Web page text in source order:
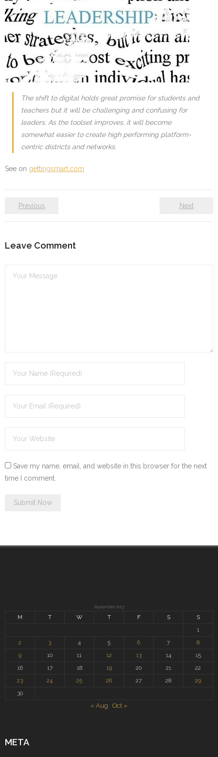
The shift to digital holds great promise for students and
teachers but it will be challenging and confusing for
leaders. As the toolset improves, it will become
somewhat easier to create high performing platform-
centric districts and networks.
See on gettingsmart.com
Previous Next
Leave Comment
Save my name, email, and website in this browser for the next
time I comment.
September 2013
M T W T F S
S
1
2
3 4 5 6 7
8
9
10 11 12 13 14
15
16
17 18 19 20 21
22
23
24 25 26 27 28
29
30
« Aug Oct »
META